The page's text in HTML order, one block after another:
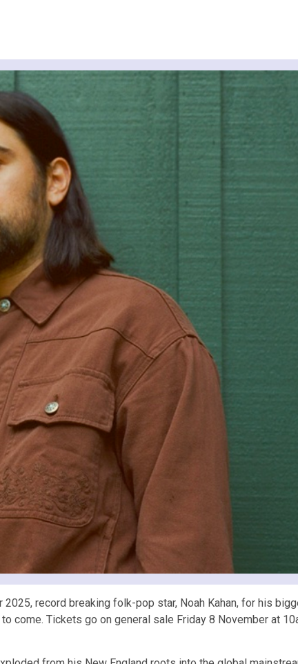
record breaking folk-pop star, Noah Kahan, for his
come. Tickets go on general sale Friday 8 November at